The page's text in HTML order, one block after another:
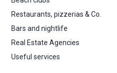
Restaurants, pizzerias & Co.
Bars and nightlife
Real Estate Agencies
Useful services